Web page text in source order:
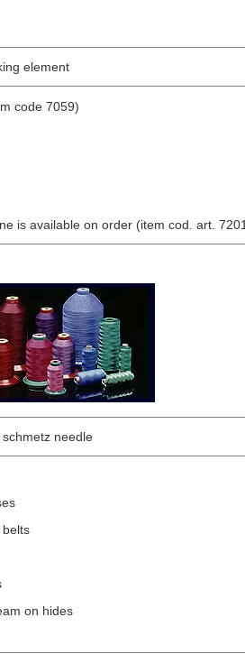
element
code 7059)
is available on order (item cod. art.
needle
on hides